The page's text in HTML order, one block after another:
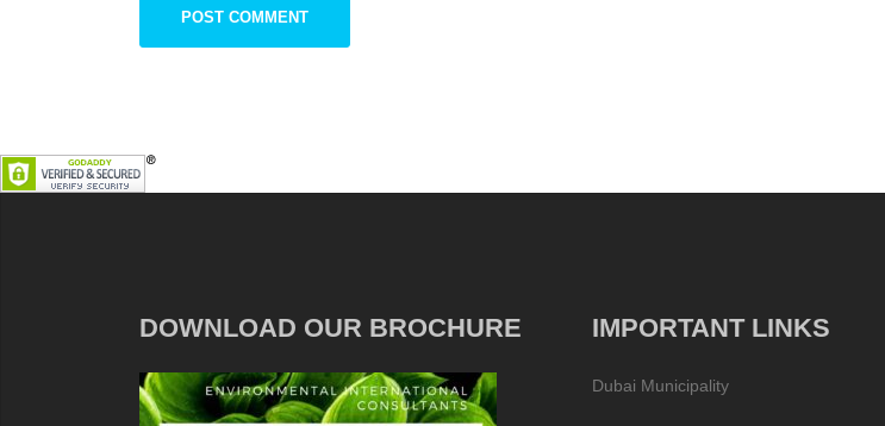
DOWNLOAD OUR BROCHURE IMPORTANT LINKS
Dubai Municipality